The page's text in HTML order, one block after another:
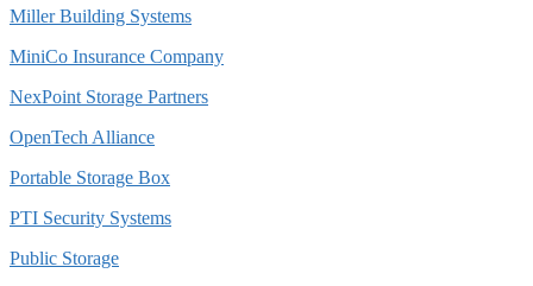
Miller Building Systems
MiniCo Insurance Company
NexPoint Storage Partners
OpenTech Alliance
Portable Storage Box
PTI Security Systems
Public Storage